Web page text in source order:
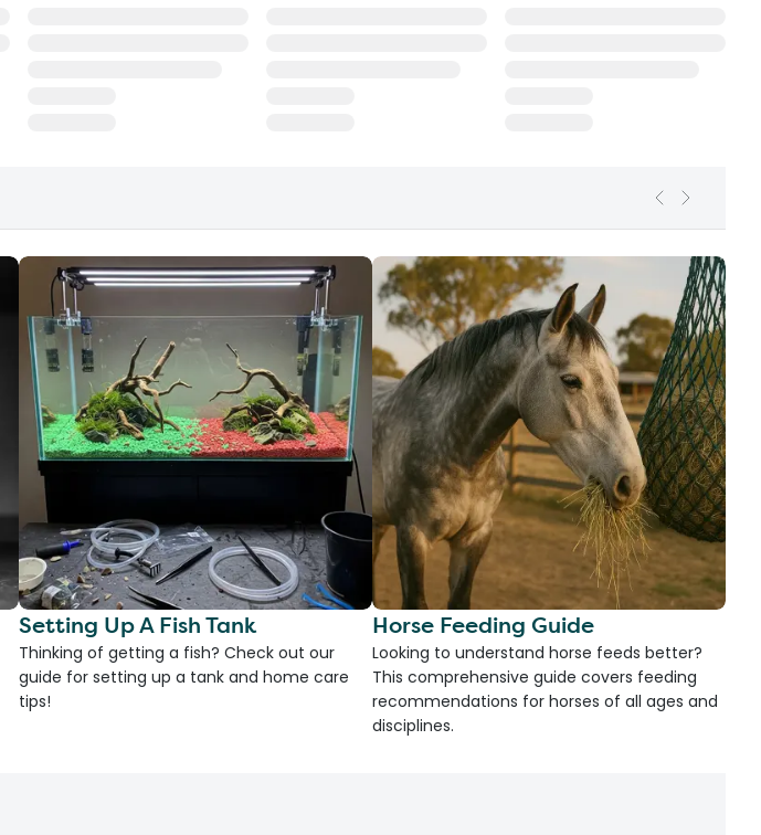
Setting Up A Fish Tank
Thinking of getting a fish? Check out our
guide for setting up a tank and home care
tips!
Horse Feeding Guide
Looking to understand horse feeds better?
This comprehensive guide covers feeding
recommendations for horses of all ages and
disciplines.